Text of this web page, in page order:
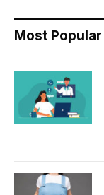
Most Popular